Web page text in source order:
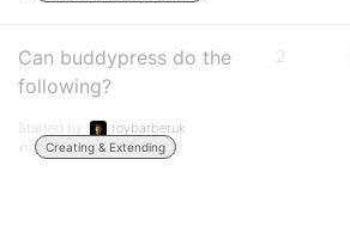
Can buddypress do the
following?
Started by:
roybarberuk
in:
Creating & Extending
2